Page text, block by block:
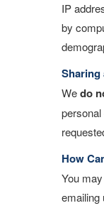
IP
by
Sharing
Wedo
How
You
emailing